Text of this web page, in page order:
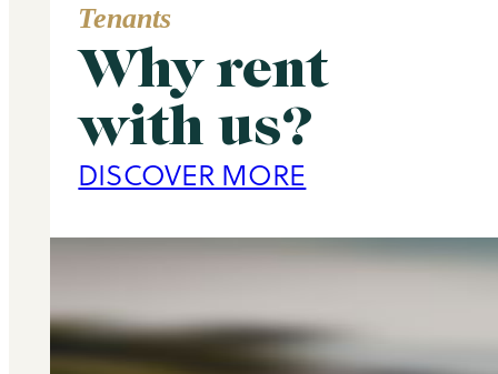
Area Guide
Primrose Hill
DISCOVER MORE
Tenants
Why rent
with us?
DISCOVER MORE